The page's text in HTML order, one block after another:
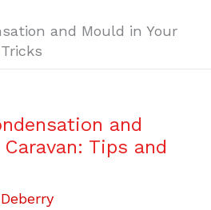
and Mould in Your
and
Tips and